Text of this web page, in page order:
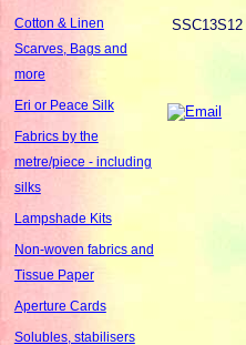
Cotton & Linen
Scarves, Bags and
more
Eri or Peace Silk
Fabrics by the
metre/piece - including
silks
Lampshade Kits
Non-woven fabrics and
Tissue Paper
Aperture Cards
Solubles, stabilisers
SSC13S12